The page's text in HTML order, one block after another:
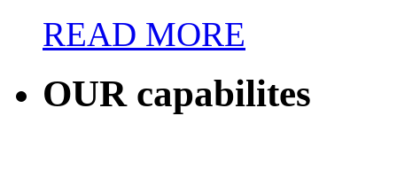
READ MORE
OURcapabilites